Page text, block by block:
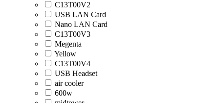
C13T00V2
USB LAN Card
Nano LAN Card
C13T00V3
Megenta
Yellow
C13T00V4
USB Headset
air cooler
600w